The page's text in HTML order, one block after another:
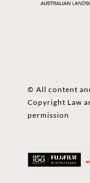
© All content
Copyright Law
permission